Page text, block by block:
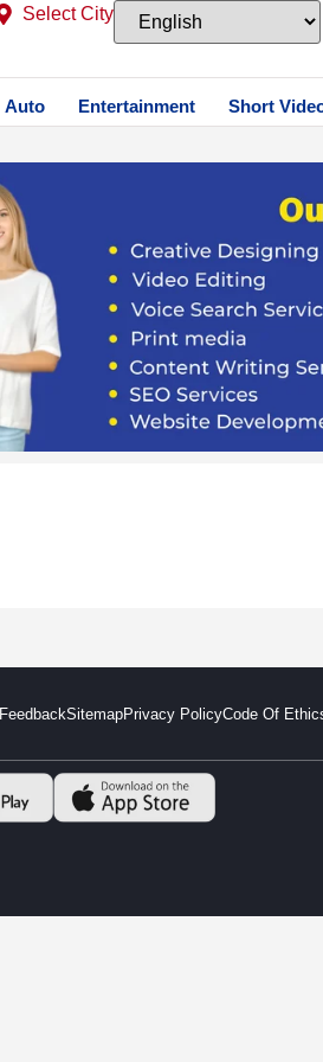
Select City
Auto Entertainment Short
FeedbackSitemapPrivacy PolicyCode Of